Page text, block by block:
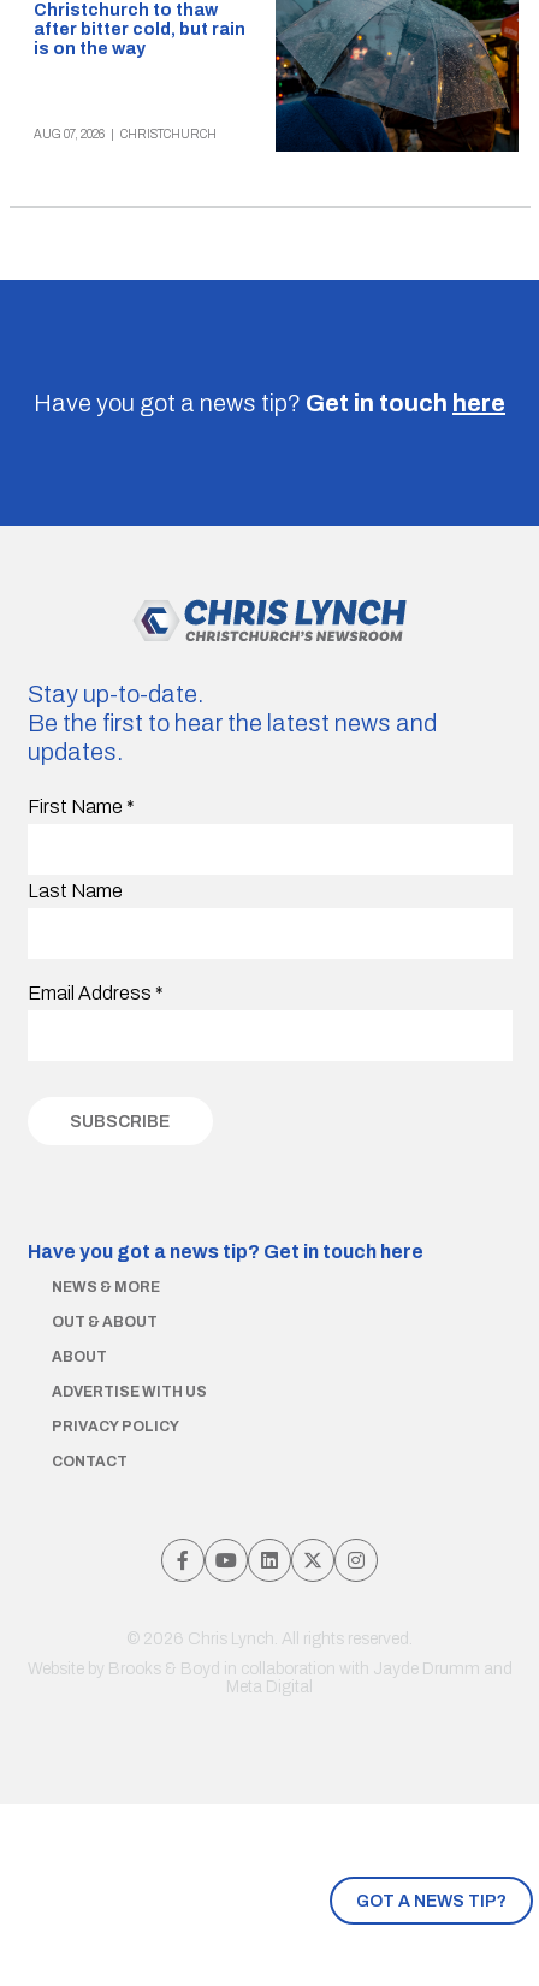
Christchurch to thaw
after bitter cold, but rain
is on the way
AUG 07, 2026 CHRISTCHURCH
Have you got a news tip? Get in touch here
GOT A NEWS TIP?
Stay up-to-date.
Be the first to hear the latest news and
updates.
First Name *
Last Name
Email Address *
Have you got a news tip? Get in touch here
NEWS & MORE
OUT & ABOUT
ABOUT
ADVERTISE WITH US
PRIVACY POLICY
CONTACT
© 2026 Chris Lynch. All rights reserved.
Website by Brooks & Boyd in collaboration with Jayde Drumm and
Meta Digital